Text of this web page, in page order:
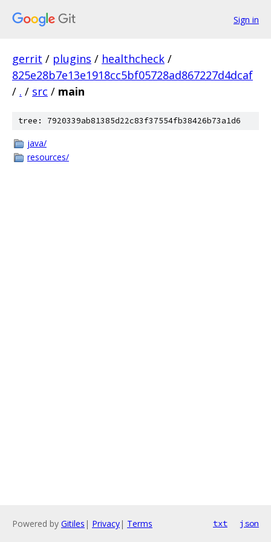
Sign in
gerrit / plugins / healthcheck /
825e28b7e13e1918cc5bf05728ad867227d4dcaf
/ . / src / main
tree: 7920339ab81385d22c83f37554fb38426b73a1d6
java/
resources/
Powered by Gitiles | Privacy| Terms txt json